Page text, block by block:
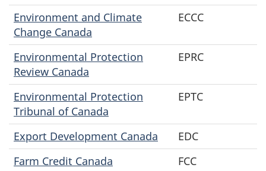
Environment and Climate
Change Canada
ECCC
Environmental Protection
Review Canada
EPRC
Environmental Protection
Tribunal of Canada
EPTC
Export Development Canada
EDC
Farm Credit Canada
FCC